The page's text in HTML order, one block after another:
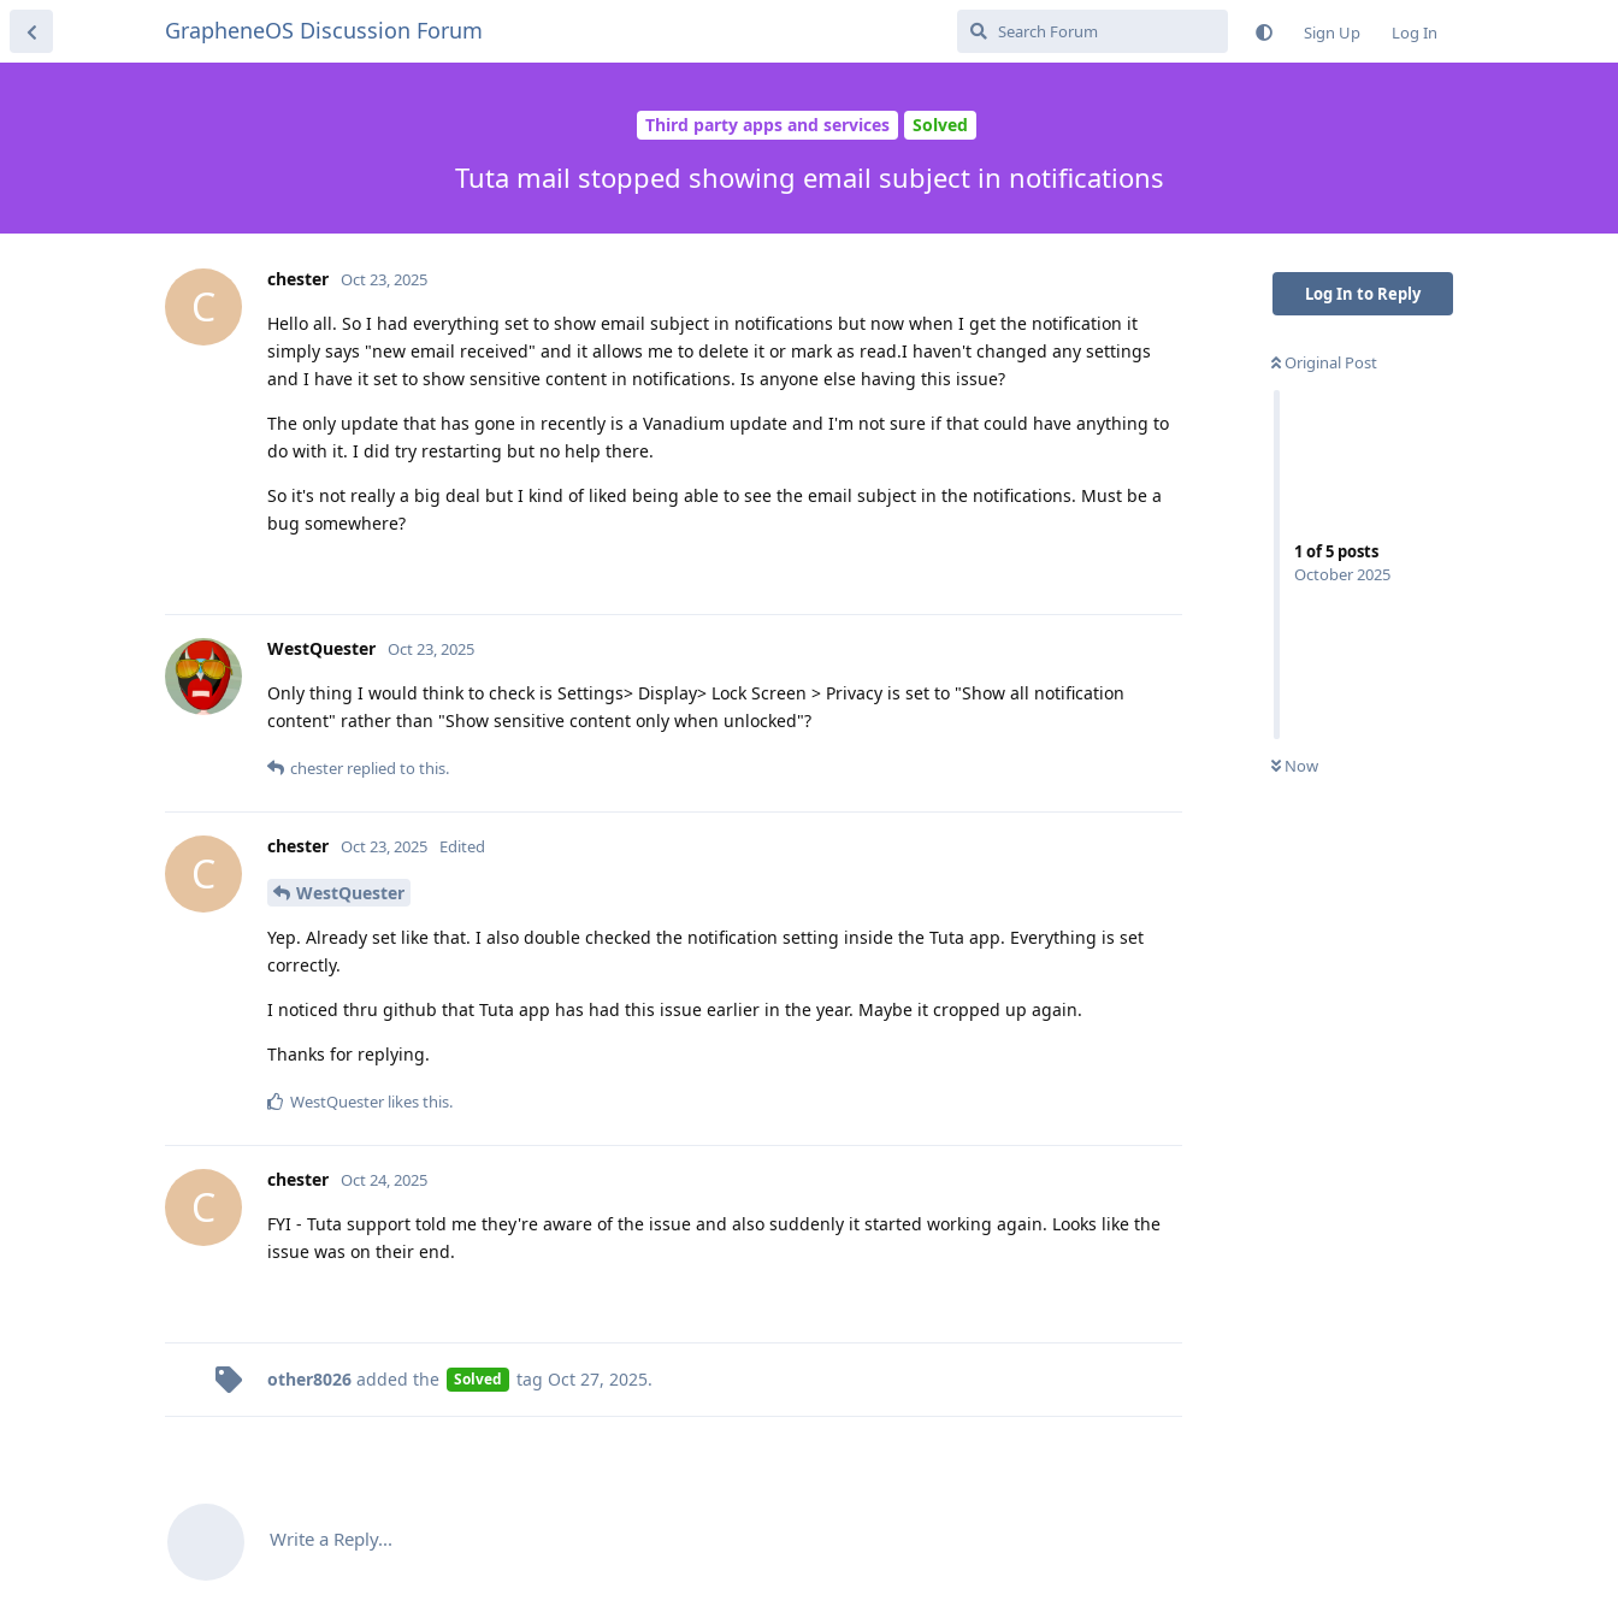
GrapheneOS Discussion Forum Sign Up Log In
Third party apps and services Solved
Tuta mail stopped showing email subject in notifications
Log In to Reply
Original Post
1 of5 posts
October 2025
Now
C
chester Oct 23, 2025
Hello all. So I had everything set to show email subject in notifications but now when I get the notification it
simply says "new email received" and it allows me to delete it or mark as read.I haven't changed any settings
and I have it set to show sensitive content in notifications. Is anyone else having this issue?
The only update that has gone in recently is a Vanadium update and I'm not sure if that could have anything to
do with it. I did try restarting but no help there.
So it's not really a big deal but I kind of liked being able to see the email subject in the notifications. Must be a
bug somewhere?
WestQuester Oct 23, 2025
Only thing I would think to check is Settings> Display> Lock Screen > Privacy is set to "Show all notification
content" rather than "Show sensitive content only when unlocked"?
chester replied to this.
C
chester Oct 23, 2025 Edited
WestQuester
Yep. Already set like that. I also double checked the notification setting inside the Tuta app. Everything is set
correctly.
I noticed thru github that Tuta app has had this issue earlier in the year. Maybe it cropped up again.
Thanks for replying.
WestQuester likes this.
C
chester Oct 24, 2025
FYI - Tuta support told me they're aware of the issue and also suddenly it started working again. Looks like the
issue was on their end.
other8026 added the Solved tag Oct 27, 2025.
Write a Reply...